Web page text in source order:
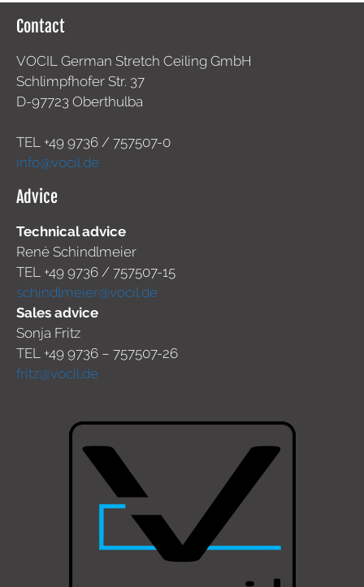
Contact
VOCIL German Stretch Ceiling GmbH
Schlimpfhofer Str. 37
D-97723 Oberthulba
TEL +49 9736 / 757507-0
info@vocil.de
Advice
Technical advice
René Schindlmeier
TEL +49 9736 / 757507-15
schindlmeier@vocil.de
Sales advice
Sonja Fritz
TEL +49 9736 – 757507-26
fritz@vocil.de